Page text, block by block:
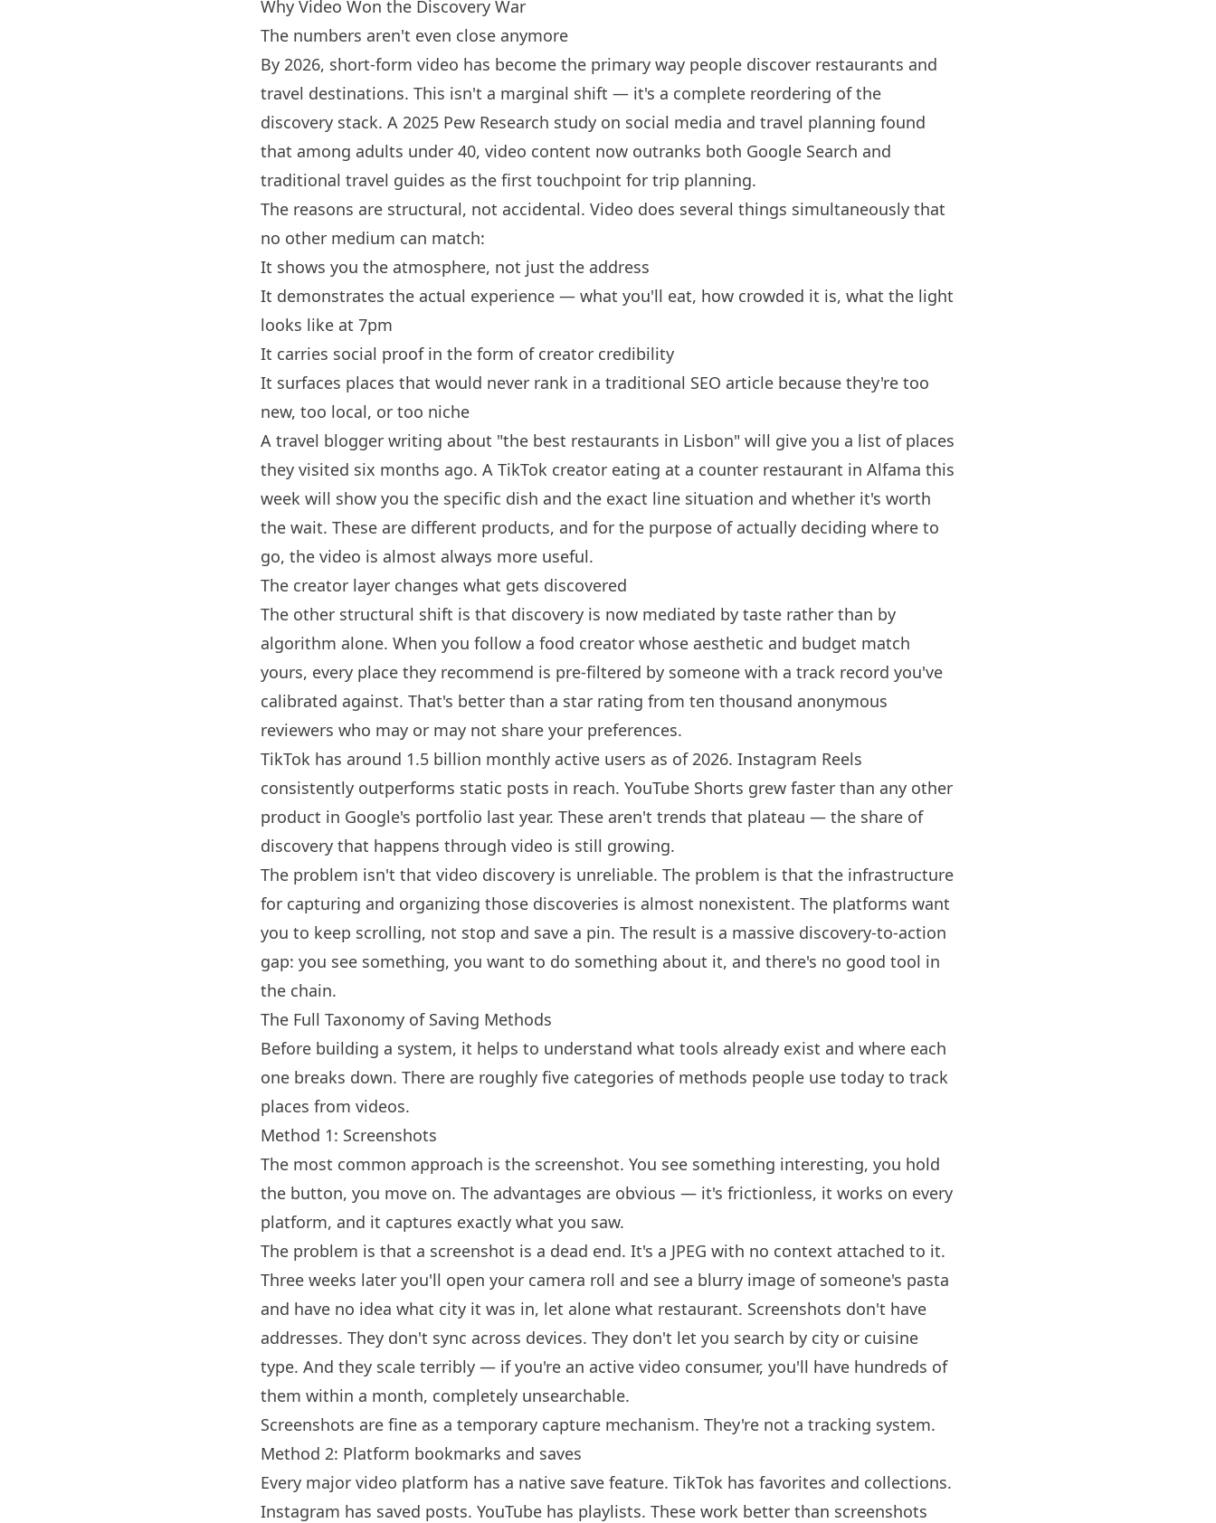
Why Video Won the Discovery War
The numbers aren't even close anymore
By 2026, short-form video has become the primary way people discover restaurants and
travel destinations. This isn't a marginal shift — it's a complete reordering of the
discovery stack. A 2025 Pew Research study on social media and travel planning found
that among adults under 40, video content now outranks both Google Search and
traditional travel guides as the first touchpoint for trip planning.
The reasons are structural, not accidental. Video does several things simultaneously that
no other medium can match:
It shows you the atmosphere, not just the address
It demonstrates the actual experience — what you'll eat, how crowded it is, what the light
looks like at 7pm
It carries social proof in the form of creator credibility
It surfaces places that would never rank in a traditional SEO article because they're too
new, too local, or too niche
A travel blogger writing about "the best restaurants in Lisbon" will give you a list of places
they visited six months ago. A TikTok creator eating at a counter restaurant in Alfama this
week will show you the specific dish and the exact line situation and whether it's worth
the wait. These are different products, and for the purpose of actually deciding where to
go, the video is almost always more useful.
The creator layer changes what gets discovered
The other structural shift is that discovery is now mediated by taste rather than by
algorithm alone. When you follow a food creator whose aesthetic and budget match
yours, every place they recommend is pre-filtered by someone with a track record you've
calibrated against. That's better than a star rating from ten thousand anonymous
reviewers who may or may not share your preferences.
TikTok has around 1.5 billion monthly active users as of 2026. Instagram Reels
consistently outperforms static posts in reach. YouTube Shorts grew faster than any other
product in Google's portfolio last year. These aren't trends that plateau — the share of
discovery that happens through video is still growing.
The problem isn't that video discovery is unreliable. The problem is that the infrastructure
for capturing and organizing those discoveries is almost nonexistent. The platforms want
you to keep scrolling, not stop and save a pin. The result is a massive discovery-to-action
gap: you see something, you want to do something about it, and there's no good tool in
the chain.
The Full Taxonomy of Saving Methods
Before building a system, it helps to understand what tools already exist and where each
one breaks down. There are roughly five categories of methods people use today to track
places from videos.
Method 1: Screenshots
The most common approach is the screenshot. You see something interesting, you hold
the button, you move on. The advantages are obvious — it's frictionless, it works on every
platform, and it captures exactly what you saw.
The problem is that a screenshot is a dead end. It's a JPEG with no context attached to it.
Three weeks later you'll open your camera roll and see a blurry image of someone's pasta
and have no idea what city it was in, let alone what restaurant. Screenshots don't have
addresses. They don't sync across devices. They don't let you search by city or cuisine
type. And they scale terribly — if you're an active video consumer, you'll have hundreds of
them within a month, completely unsearchable.
Screenshots are fine as a temporary capture mechanism. They're not a tracking system.
Method 2: Platform bookmarks and saves
Every major video platform has a native save feature. TikTok has favorites and collections.
Instagram has saved posts. YouTube has playlists. These work better than screenshots